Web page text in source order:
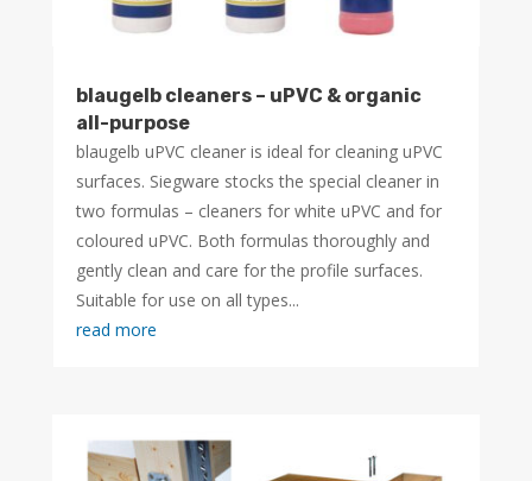
blaugelb cleaners – uPVC & organic
all-purpose
blaugelb uPVC cleaner is ideal for cleaning uPVC
surfaces. Siegware stocks the special cleaner in
two formulas – cleaners for white uPVC and for
coloured uPVC. Both formulas thoroughly and
gently clean and care for the profile surfaces.
Suitable for use on all types...
read more